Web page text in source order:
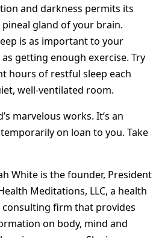
and darkness permits its
gland of your brain.
is as important to your
getting enough exercise. Try
hours of restful sleep each
well-ventilated room.
marvelous works. It’s an
on loan to you. Take
White is the founder, President
Meditations, LLC, a health
consulting firm that provides
on body, mind and